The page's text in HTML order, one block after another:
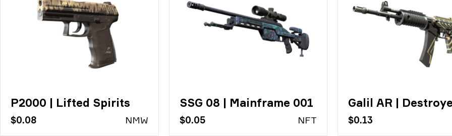
P2000 | Lifted Spirits
$0.08 NMW
SSG 08 | Mainframe 001
$0.05 NFT
Galil AR |
$0.13